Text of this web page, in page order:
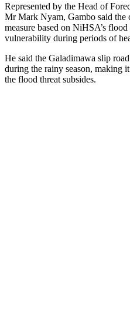
Represented by the Head of
Mr Mark Nyam, Gambo said the
measure based on NiHSA’s
vulnerability during periods of
He said the Galadimawa slip
during the rainy season, making
the flood threat subsides.